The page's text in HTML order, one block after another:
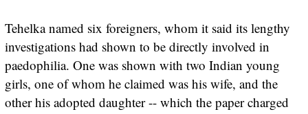
Tehelka named six foreigners, whom it said its lengthy
investigations had shown to be directly involved in
paedophilia. One was shown with two Indian young
girls, one of whom he claimed was his wife, and the
other his adopted daughter -- which the paper charged